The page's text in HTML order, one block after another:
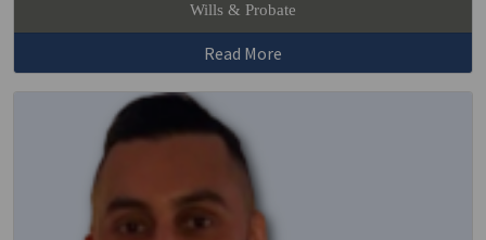
Wills & Probate
Read More